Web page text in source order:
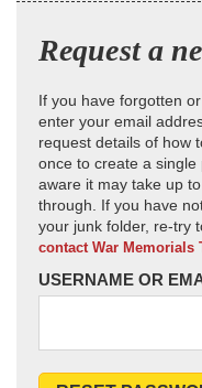
Request a
If you have forgotten
enter your email
request details of how
once to create a
aware it may take up
through. If you have
your junk folder, re-try
contact War Memorials
USERNAME OR